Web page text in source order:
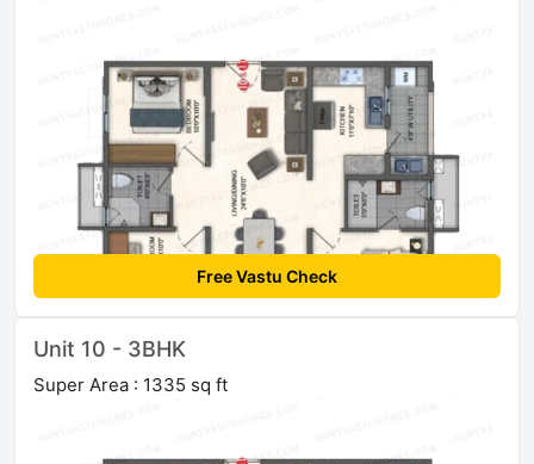
Free Vastu Check
Unit 10 - 3BHK
Super Area : 1335 sq ft